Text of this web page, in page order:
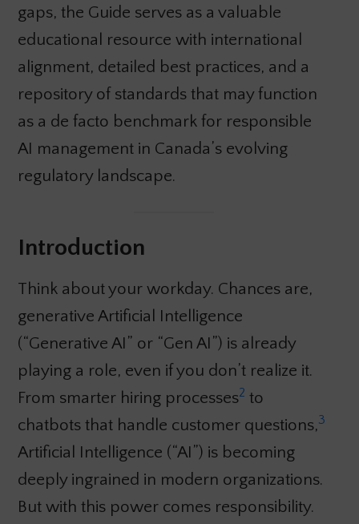
gaps, the Guide serves as a valuable
educational resource with international
alignment, detailed best practices, and a
repository of standards that may function
as a de facto benchmark for responsible
AI management in Canada’s evolving
regulatory landscape.
Introduction
Think about your workday. Chances are,
generative Artificial Intelligence
(“Generative AI” or “Gen AI”) is already
playing a role, even if you don’t realize it.
From smarter hiring processes2 to
chatbots that handle customer questions,3
Artificial Intelligence (“AI”) is becoming
deeply ingrained in modern organizations.
But with this power comes responsibility.